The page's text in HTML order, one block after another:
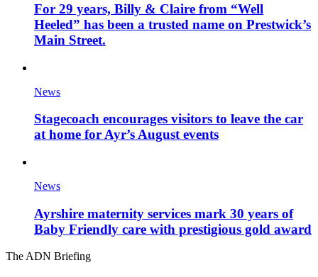
For 29 years, Billy & Claire from “Well
Heeled” has been a trusted name on Prestwick’s
Main Street.
News
Stagecoach encourages visitors to leave the car
at home for Ayr’s August events
News
Ayrshire maternity services mark 30 years of
Baby Friendly care with prestigious gold award
The ADN Briefing